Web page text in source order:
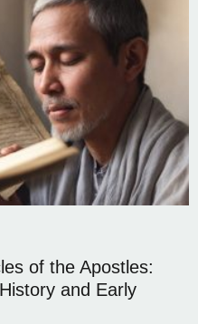
of the Apostles:
and Early